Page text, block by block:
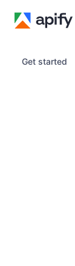
Get started